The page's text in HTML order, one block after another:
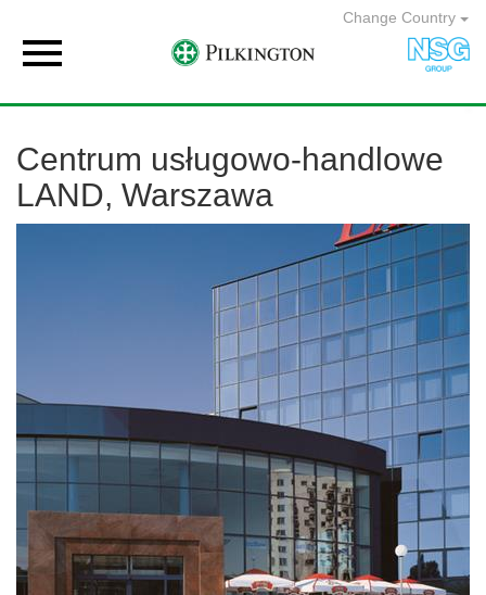
Change Country

Centrum usługowo-handlowe
LAND, Warszawa